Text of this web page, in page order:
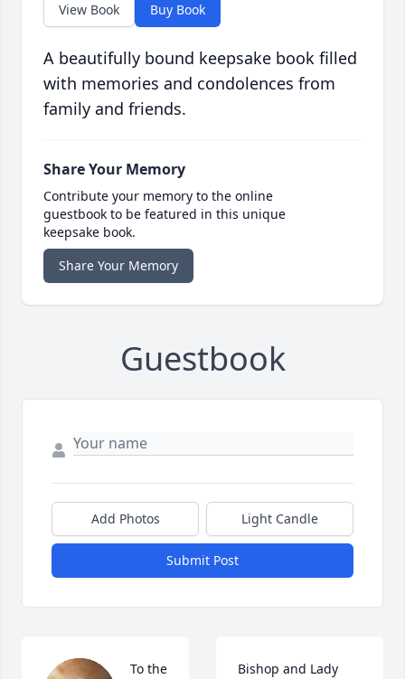
View Book Buy Book
A beautifully bound keepsake book filled
with memories and condolences from
family and friends.
Share Your Memory
Contribute your memory to the online
guestbook to be featured in this unique
keepsake book.
Share Your Memory
Guestbook
Add Photos Light Candle
Submit Post
To the Bishop and Lady